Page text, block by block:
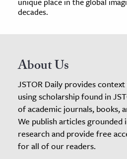
decades.
About Us
JSTOR Daily provides
using scholarship found in
of academic journals, books,
We publish articles grounded
research and provide free
for all of our readers.